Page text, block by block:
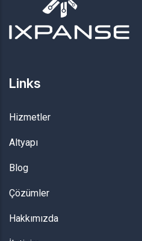
Links
Hizmetler
Altyapı
Blog
Çözümler
Hakkımızda